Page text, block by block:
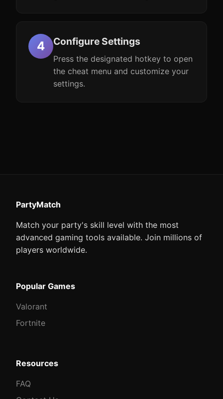
Configure Settings
Press the designated hotkey to open
the cheat menu and customize your
settings.
PartyMatch
Match your party's skill level with the most
advanced gaming tools available. Join millions of
players worldwide.
Popular Games
Valorant
Fortnite
Resources
FAQ